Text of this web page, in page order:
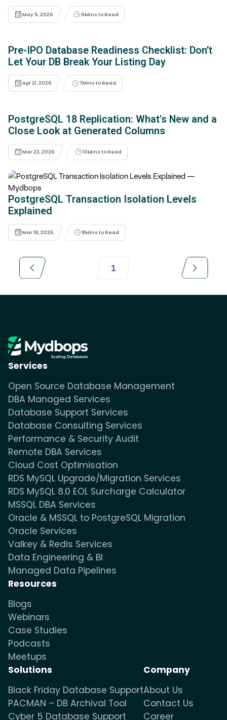
May 5, 2026 6Mins to Read
Pre-IPO Database Readiness Checklist: Don’t
Let Your DB Break Your Listing Day
Apr 21, 2026 7Mins to Read
PostgreSQL 18 Replication: What's New and a
Close Look at Generated Columns
Mar 23, 2026 10Mins to Read
PostgreSQL Transaction Isolation Levels
Explained
Mar 18, 2026 8Mins to Read
1
Services
Open Source Database Management
DBA Managed Services
Database Support Services
Database Consulting Services
Performance & Security Audit
Remote DBA Services
Cloud Cost Optimisation
RDS MySQL Upgrade/Migration Services
RDS MySQL 8.0 EOL Surcharge Calculator
MSSQL DBA Services
Oracle & MSSQL to PostgreSQL Migration
Oracle Services
Valkey & Redis Services
Data Engineering & BI
Managed Data Pipelines
Resources
Blogs
Webinars
Case Studies
Podcasts
Meetups
Solutions
Black Friday Database Support
PACMAN – DB Archival Tool
Cyber 5 Database Support
Company
About Us
Contact Us
Career